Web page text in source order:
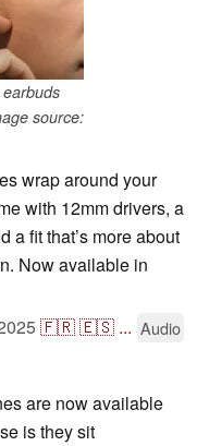
source:
wrap around your
with 12mm drivers, a
a fit that’s more about
Now available in
🇫🇷🇪🇸 ... Audio
are now available
is they sit